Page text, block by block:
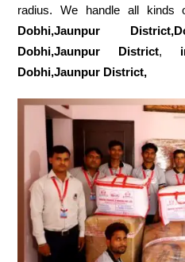
radius. We handle all kinds
Dobhi,Jaunpur
Dobhi,Jaunpur District,
Dobhi,Jaunpur District,